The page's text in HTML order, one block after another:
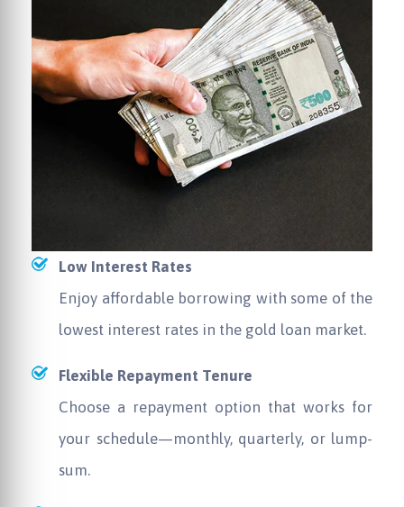
Low Interest Rates
Enjoy affordable borrowing with some of the
lowest interest rates in the gold loan market.
Flexible Repayment Tenure
Choose a repayment option that works for
your schedule—monthly, quarterly, or lump-
sum.